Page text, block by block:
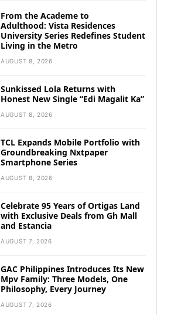
From the Academe to
Adulthood: Vista Residences
University Series Redefines Student
Living in the Metro
AUGUST 8, 2026
Sunkissed Lola Returns with
Honest New Single “Edi Magalit Ka”
AUGUST 8, 2026
TCL Expands Mobile Portfolio with
Groundbreaking Nxtpaper
Smartphone Series
AUGUST 8, 2026
Celebrate 95 Years of Ortigas Land
with Exclusive Deals from Gh Mall
and Estancia
AUGUST 7, 2026
GAC Philippines Introduces Its New
Mpv Family: Three Models, One
Philosophy, Every Journey
AUGUST 7, 2026